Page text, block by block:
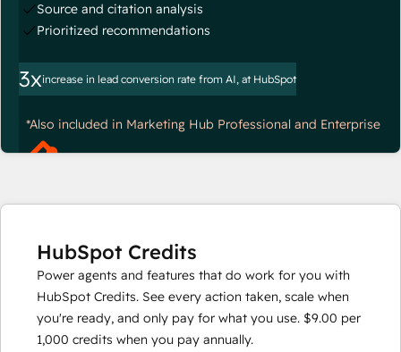
Source and citation analysis
Prioritized recommendations
3xincrease in lead conversion rate from AI, at HubSpot
*Also included in Marketing Hub Professional and Enterprise
HubSpot Credits
Power agents and features that do work for you with
HubSpot Credits. See every action taken, scale when
you're ready, and only pay for what you use. $9.00 per
1,000 credits when you pay annually.